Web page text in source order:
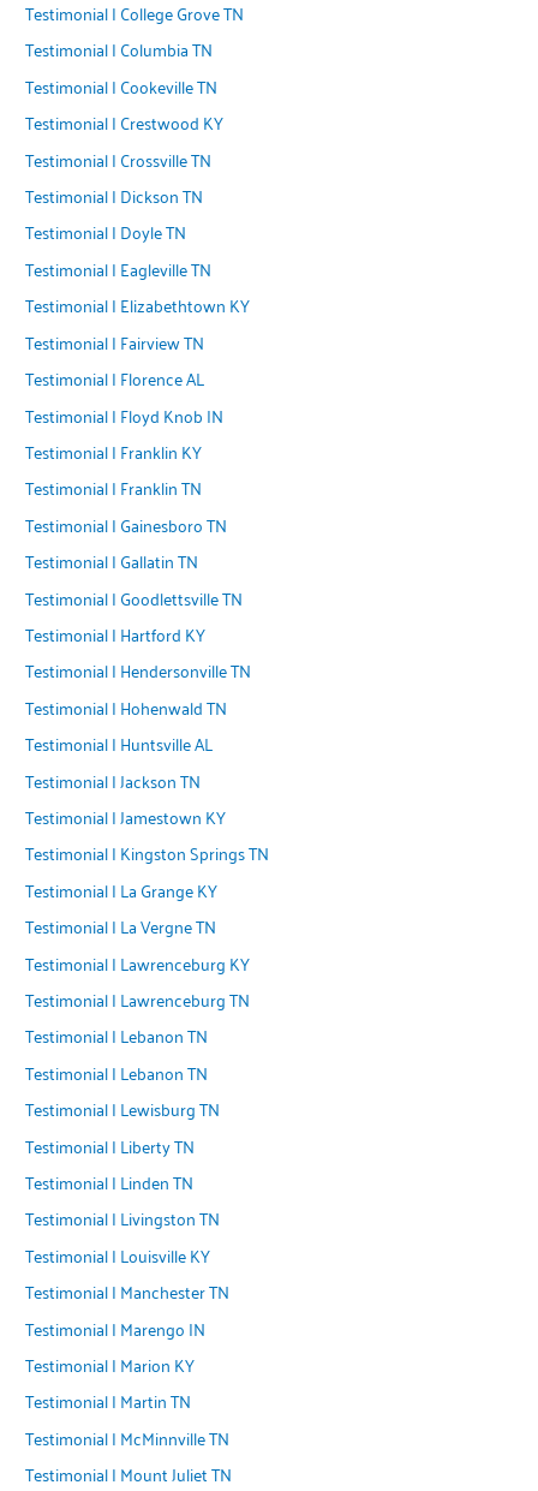
Testimonial | College Grove TN
Testimonial | Columbia TN
Testimonial | Cookeville TN
Testimonial | Crestwood KY
Testimonial | Crossville TN
Testimonial | Dickson TN
Testimonial | Doyle TN
Testimonial | Eagleville TN
Testimonial | Elizabethtown KY
Testimonial | Fairview TN
Testimonial | Florence AL
Testimonial | Floyd Knob IN
Testimonial | Franklin KY
Testimonial | Franklin TN
Testimonial | Gainesboro TN
Testimonial | Gallatin TN
Testimonial | Goodlettsville TN
Testimonial | Hartford KY
Testimonial | Hendersonville TN
Testimonial | Hohenwald TN
Testimonial | Huntsville AL
Testimonial | Jackson TN
Testimonial | Jamestown KY
Testimonial | Kingston Springs TN
Testimonial | La Grange KY
Testimonial | La Vergne TN
Testimonial | Lawrenceburg KY
Testimonial | Lawrenceburg TN
Testimonial | Lebanon TN
Testimonial | Lebanon TN
Testimonial | Lewisburg TN
Testimonial | Liberty TN
Testimonial | Linden TN
Testimonial | Livingston TN
Testimonial | Louisville KY
Testimonial | Manchester TN
Testimonial | Marengo IN
Testimonial | Marion KY
Testimonial | Martin TN
Testimonial | McMinnville TN
Testimonial | Mount Juliet TN